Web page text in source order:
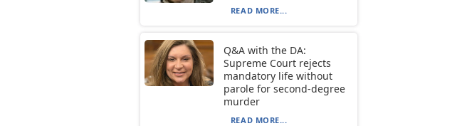
READ MORE...
Q&A with the DA:
Supreme Court rejects
mandatory life without
parole for second-degree
murder
READ MORE...